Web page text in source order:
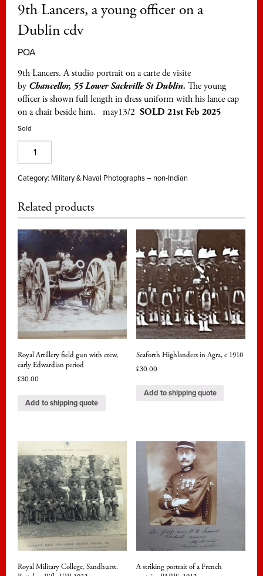
9th Lancers, a young officer on a
Dublin cdv
POA
9th Lancers. A studio portrait on a carte de visite
byChancellor, 55 Lower Sackville St Dublin. The young
officer is shown full length in dress uniform with his lance cap
on a chair beside him. may13/2 SOLD 21st Feb 2025
Sold
Lancers,
a
officer
on
a
Dublin
cdv
quantity
Category: Military & Naval Photographs – non-Indian
Related products
Royal Artillery field gun with crew,
early Edwardian period
£30.00
Add to shipping quote
Seaforth Highlanders in Agra, c 1910
£30.00
Add to shipping quote
Royal Military College, Sandhurst.
A striking portrait of a French